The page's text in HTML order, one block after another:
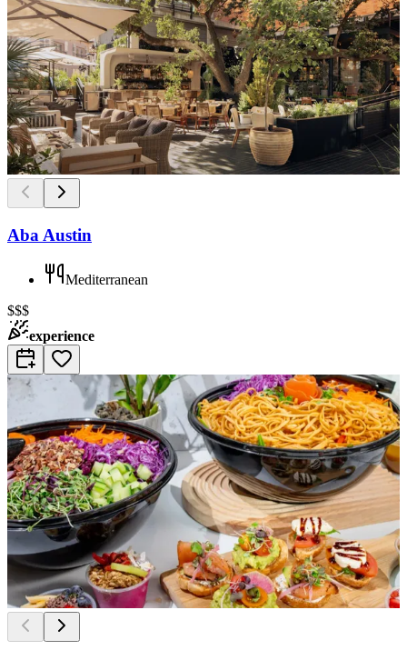
Aba Austin
Mediterranean
$$$
experience